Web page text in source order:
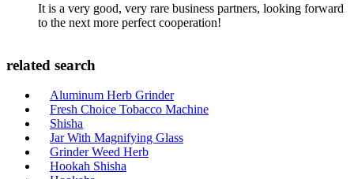
It is a very good, very rare business partners, looking forward
to the next more perfect cooperation!
related search
Aluminum Herb Grinder
Fresh Choice Tobacco Machine
Shisha
Jar With Magnifying Glass
Grinder Weed Herb
Hookah Shisha